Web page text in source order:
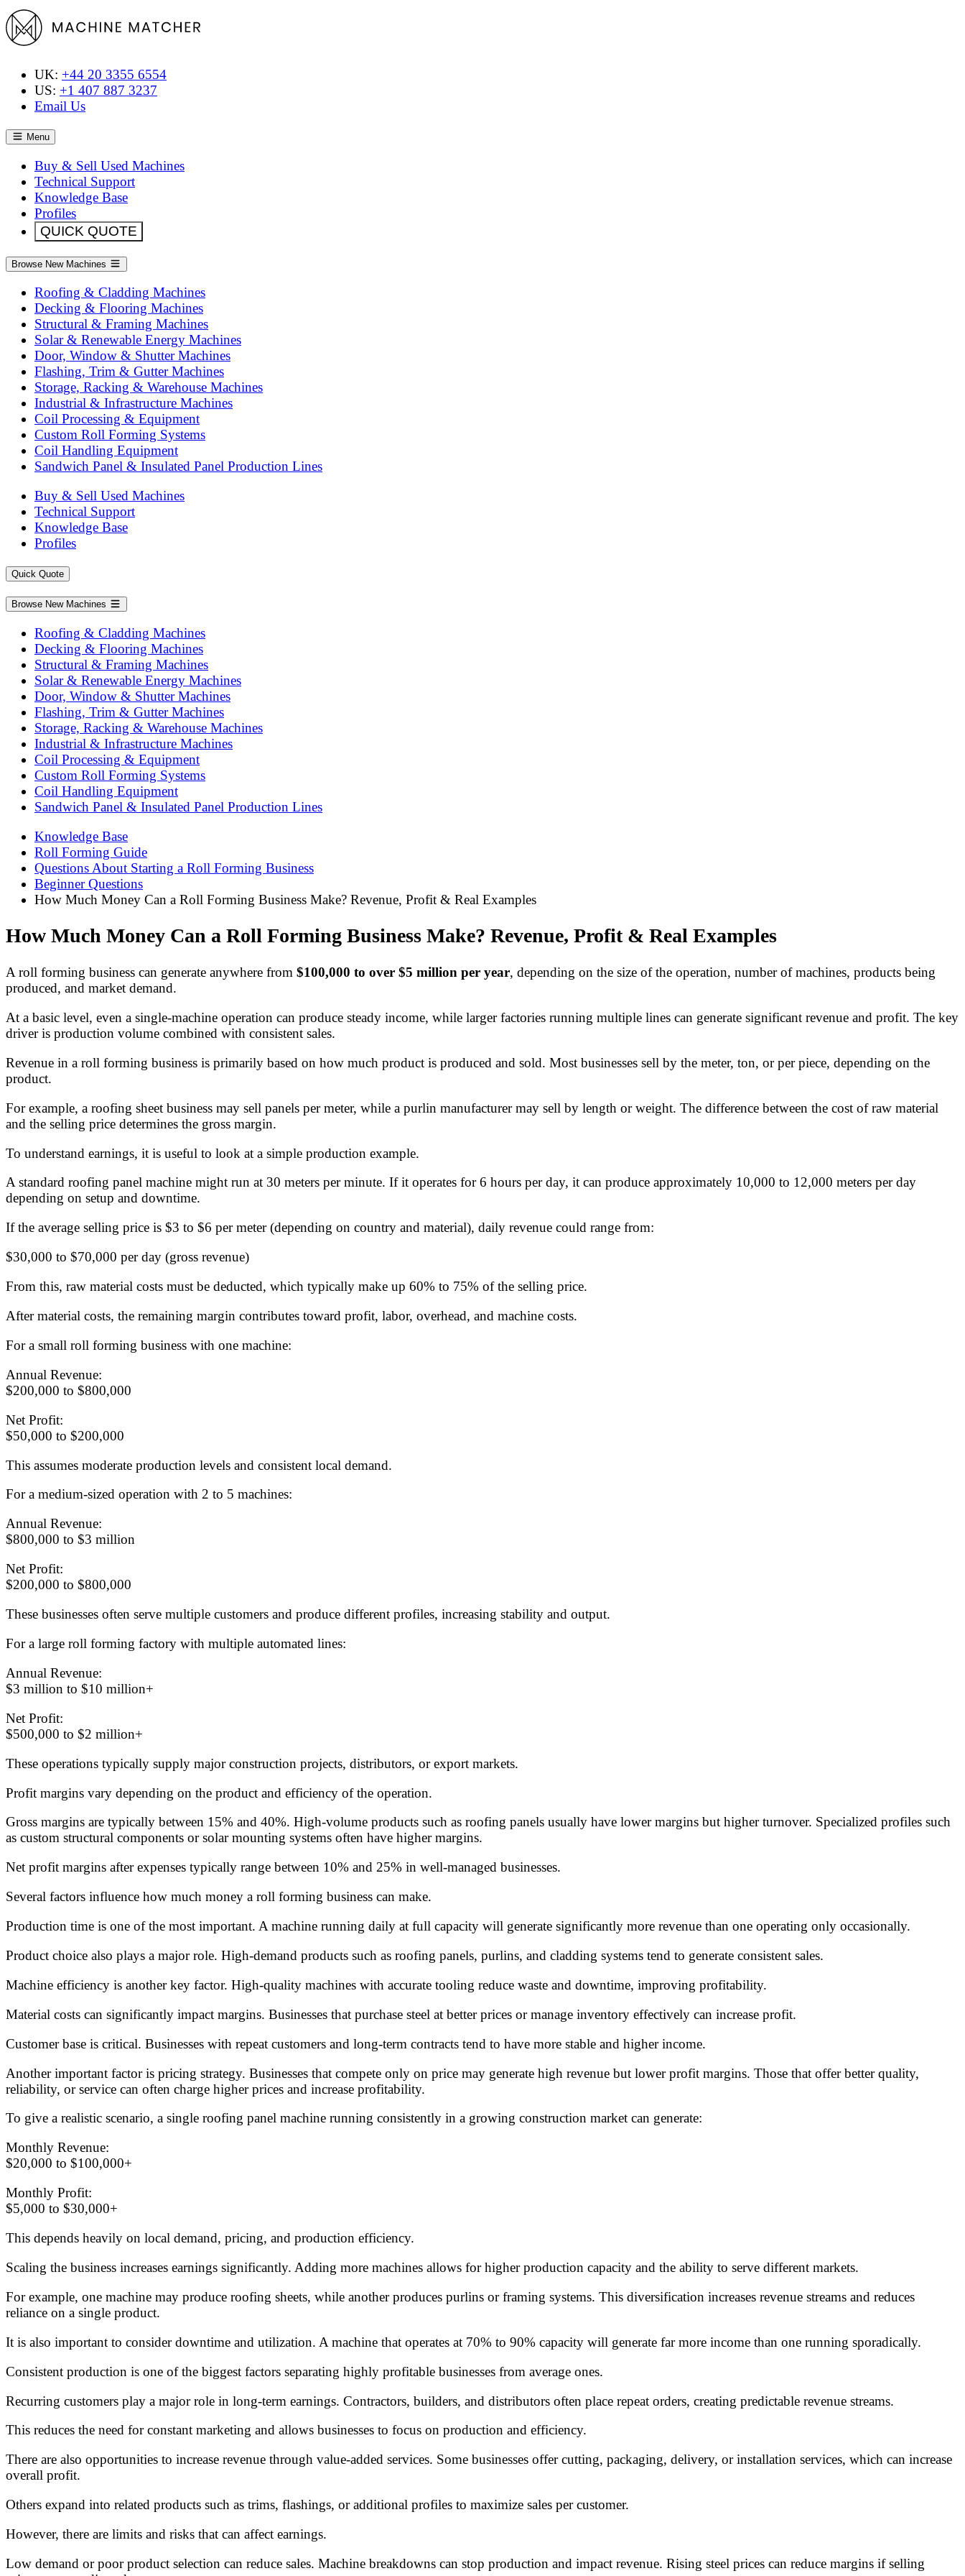
UK: +44 20 3355 6554
US: +1 407 887 3237
Email Us
Menu
Buy & Sell Used Machines
Technical Support
Knowledge Base
Profiles
QUICK QUOTE
Browse New Machines
Roofing & Cladding Machines
Decking & Flooring Machines
Structural & Framing Machines
Solar & Renewable Energy Machines
Door, Window & Shutter Machines
Flashing, Trim & Gutter Machines
Storage, Racking & Warehouse Machines
Industrial & Infrastructure Machines
Coil Processing & Equipment
Custom Roll Forming Systems
Coil Handling Equipment
Sandwich Panel & Insulated Panel Production Lines
Buy & Sell Used Machines
Technical Support
Knowledge Base
Profiles
Quick Quote
Browse New Machines
Roofing & Cladding Machines
Decking & Flooring Machines
Structural & Framing Machines
Solar & Renewable Energy Machines
Door, Window & Shutter Machines
Flashing, Trim & Gutter Machines
Storage, Racking & Warehouse Machines
Industrial & Infrastructure Machines
Coil Processing & Equipment
Custom Roll Forming Systems
Coil Handling Equipment
Sandwich Panel & Insulated Panel Production Lines
Knowledge Base
Roll Forming Guide
Questions About Starting a Roll Forming Business
Beginner Questions
How Much Money Can a Roll Forming Business Make? Revenue, Profit & Real Examples
How Much Money Can a Roll Forming Business Make? Revenue, Profit & Real Examples
A roll forming business can generate anywhere from $100,000 to over $5 million per year, depending on the size of the operation, number of machines, products being
produced, and market demand.
At a basic level, even a single-machine operation can produce steady income, while larger factories running multiple lines can generate significant revenue and profit. The key
driver is production volume combined with consistent sales.
Revenue in a roll forming business is primarily based on how much product is produced and sold. Most businesses sell by the meter, ton, or per piece, depending on the
product.
For example, a roofing sheet business may sell panels per meter, while a purlin manufacturer may sell by length or weight. The difference between the cost of raw material
and the selling price determines the gross margin.
To understand earnings, it is useful to look at a simple production example.
A standard roofing panel machine might run at 30 meters per minute. If it operates for 6 hours per day, it can produce approximately 10,000 to 12,000 meters per day
depending on setup and downtime.
If the average selling price is $3 to $6 per meter (depending on country and material), daily revenue could range from:
$30,000 to $70,000 per day (gross revenue)
From this, raw material costs must be deducted, which typically make up 60% to 75% of the selling price.
After material costs, the remaining margin contributes toward profit, labor, overhead, and machine costs.
For a small roll forming business with one machine:
Annual Revenue:
$200,000 to $800,000
Net Profit:
$50,000 to $200,000
This assumes moderate production levels and consistent local demand.
For a medium-sized operation with 2 to 5 machines:
Annual Revenue:
$800,000 to $3 million
Net Profit:
$200,000 to $800,000
These businesses often serve multiple customers and produce different profiles, increasing stability and output.
For a large roll forming factory with multiple automated lines:
Annual Revenue:
$3 million to $10 million+
Net Profit:
$500,000 to $2 million+
These operations typically supply major construction projects, distributors, or export markets.
Profit margins vary depending on the product and efficiency of the operation.
Gross margins are typically between 15% and 40%. High-volume products such as roofing panels usually have lower margins but higher turnover. Specialized profiles such
as custom structural components or solar mounting systems often have higher margins.
Net profit margins after expenses typically range between 10% and 25% in well-managed businesses.
Several factors influence how much money a roll forming business can make.
Production time is one of the most important. A machine running daily at full capacity will generate significantly more revenue than one operating only occasionally.
Product choice also plays a major role. High-demand products such as roofing panels, purlins, and cladding systems tend to generate consistent sales.
Machine efficiency is another key factor. High-quality machines with accurate tooling reduce waste and downtime, improving profitability.
Material costs can significantly impact margins. Businesses that purchase steel at better prices or manage inventory effectively can increase profit.
Customer base is critical. Businesses with repeat customers and long-term contracts tend to have more stable and higher income.
Another important factor is pricing strategy. Businesses that compete only on price may generate high revenue but lower profit margins. Those that offer better quality,
reliability, or service can often charge higher prices and increase profitability.
To give a realistic scenario, a single roofing panel machine running consistently in a growing construction market can generate:
Monthly Revenue:
$20,000 to $100,000+
Monthly Profit:
$5,000 to $30,000+
This depends heavily on local demand, pricing, and production efficiency.
Scaling the business increases earnings significantly. Adding more machines allows for higher production capacity and the ability to serve different markets.
For example, one machine may produce roofing sheets, while another produces purlins or framing systems. This diversification increases revenue streams and reduces
reliance on a single product.
It is also important to consider downtime and utilization. A machine that operates at 70% to 90% capacity will generate far more income than one running sporadically.
Consistent production is one of the biggest factors separating highly profitable businesses from average ones.
Recurring customers play a major role in long-term earnings. Contractors, builders, and distributors often place repeat orders, creating predictable revenue streams.
This reduces the need for constant marketing and allows businesses to focus on production and efficiency.
There are also opportunities to increase revenue through value-added services. Some businesses offer cutting, packaging, delivery, or installation services, which can increase
overall profit.
Others expand into related products such as trims, flashings, or additional profiles to maximize sales per customer.
However, there are limits and risks that can affect earnings.
Low demand or poor product selection can reduce sales. Machine breakdowns can stop production and impact revenue. Rising steel prices can reduce margins if selling